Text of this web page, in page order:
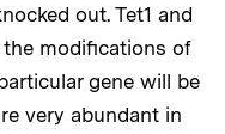
out. Tet1 and
the modifications of
gene will be
very abundant in